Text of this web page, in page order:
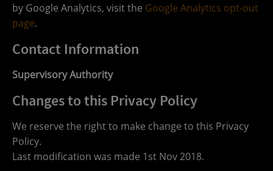
by Google Analytics, visit the Google Analytics opt-out
page.
Contact Information
Supervisory Authority
Changes to this Privacy Policy
We reserve the right to make change to this Privacy
Policy.
Last modification was made 1st Nov 2018.